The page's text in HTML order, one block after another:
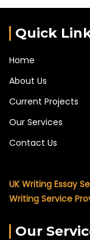
Quick
Home
About Us
Current Projects
Our Services
Contact Us
UK Writing Essay
Writing Service
Our